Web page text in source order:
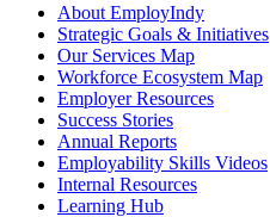
About EmployIndy
Strategic Goals & Initiatives
Our Services Map
Workforce Ecosystem Map
Employer Resources
Success Stories
Annual Reports
Employability Skills Videos
Internal Resources
Learning Hub